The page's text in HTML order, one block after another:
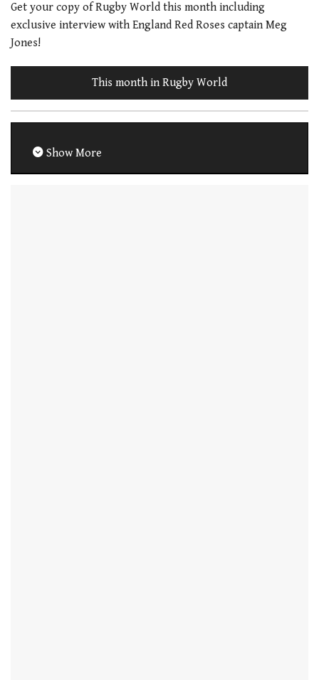
Get your copy of Rugby World this month including
exclusive interview with England Red Roses captain Meg
Jones!
This month in Rugby World
Show More